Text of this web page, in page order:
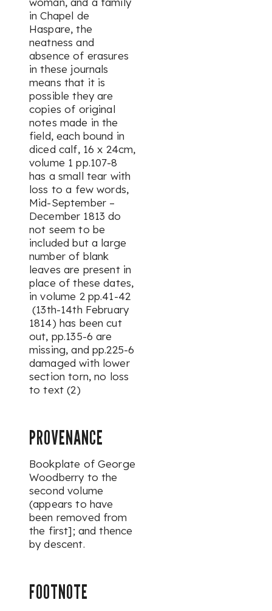
in Chapel de
Haspare, the
neatness and
absence of erasures
in these journals
means that it is
possible they are
copies of original
notes made in the
field, each bound in
diced calf, 16 x 24cm,
volume 1 pp.107-8
has a small tear with
loss to a few words,
Mid-September –
December 1813 do
not seem to be
included but a large
number of blank
leaves are present in
place of these dates,
in volume 2 pp.41-42
(13th-14th February
1814) has been cut
out, pp.135-6 are
missing, and pp.225-6
damaged with lower
section torn, no loss
to text (2)
PROVENANCE
Bookplate of George
Woodberry to the
second volume
(appears to have
been removed from
the first]; and thence
by descent.
FOOTNOTE